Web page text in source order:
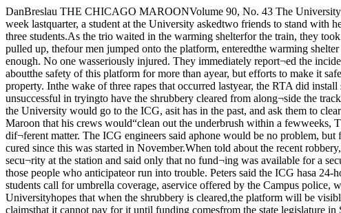
DanBreslau THE CHICAGO MAROONVolume 90, No. 43 The University of Chicago Copyright 1981 The Chicago Maroon59th St. I.C. Security Still ProblemBy Don LaackmanOn the Saturday of finals week lastquarter, a student at the University askedtwo friends to stand with her on the platformat 59th St. while she waited for the 8:18 PMIC train. The invitation turned out to be cost¬ly and dangerous for all three students.As the trio waited in the warming shelterfor the train, they took no special notice ofthe four youths walking down the tracksfrom the north. Suddenly, as the other plat¬form emptied after a train pulled up, thefour men jumped onto the platform, enteredthe warming shelter from both sides, androbbed the students at gunpoint. One stu¬dent was struck on the head when he did notproduce his money fast enough. No one wasseriously injured. They immediately report¬ed the incident to the police, who later re¬covered one of the guns but did not catchany of the four men.The University has been concerned aboutthe safety of this platform for more than ayear, but efforts to make it safe have beenthwarted by the RTA (Regional Transporta¬tion Authority) and the ICG (Illinois CentralGulf) which owns the railroad property. Inthe wake of three rapes that occurred lastyear, the RTA did install see-through warm¬ing shelters and additional lighting at the59th St. station. The University claims, how¬ever, that it has been unsuccessful in tryingto have the shrubbery cleared from along¬side the tracks and a security phone in¬stalled on the platform. Jonathan Kleinbard, the University’svice-president for community affairs, saidthat the University would go to the ICG, asit has in the past, and ask them to clear outthe shrubs. ICG official Harold Petersclaimed no knowledge of the University’sdesire to have the area cleaned up, but hetold The Maroon that his crews would“clean out the underbrush within a fewweeks, The ICG has crews who do this sortof stuff, and it will be no problem.”59th St. IC station The issue of a security phone was a dif¬ferent matter. The ICG engineers said aphone would be no problem, but fundingmust come from the RTA. Peters said theICG has put a man with a guard dog in thearea to patrol, and no robberies have oc-cured since this was started in November.When told about the recent robbery, he wassurprised, and said that the ICG knew onlyabout those crimes reported directly tothem.The RTA was reluctant to talk about secu¬rity at the station and said only that no fund¬ing was available for a security phone there.They said they had no advice for peoplewaiting at the station.Peters and Kleinbard, though, did havesuggestions for those people who anticipateor run into trouble. Peters said the ICG hasa 24-hour telephone number to handle prob¬lems, and people should call 565-1600 if theyhave any complaints. Kleinbard suggestedthat students call for umbrella coverage, aservice offered by the Campus police, whenthey are going to or from the station atnight.Yet neither had advice for people who arein danger on the platform. The Universityhopes that when the shrubbery is cleared,the platform will be visible from the streetand therefore a less desirable target forcriminals. But the University will not payfor a security phone, and the RTA claimsthat it cannot pay for it until funding comesfrom the state legislature in Springfield.By Anna FeldmanTuesday, April 7, 1981Miguel AresFCCis‘Reluctant’on100 Wattsfor WHPK"At stake is the United States; its entire society ’Science Education LaggingWirszup: U S.By David GlocknerMore than a year after the release of hisreport to the National Science Foundation(NSF) comparing the state of science edu¬cation in the United